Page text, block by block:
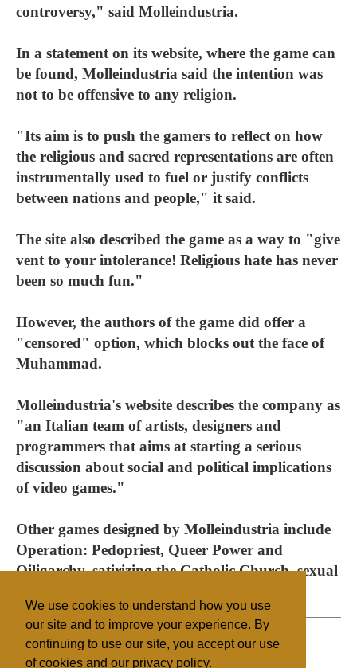
We use cookies to understand how you use
our site and to improve your experience. By
continuing to use our site, you accept our use
of cookies and our privacy policy.
controversy," said Molleindustria.
In a statement on its website, where the game can
be found, Molleindustria said the intention was
not to be offensive to any religion.
"Its aim is to push the gamers to reflect on how
the religious and sacred representations are often
instrumentally used to fuel or justify conflicts
between nations and people," it said.
The site also described the game as a way to "give
vent to your intolerance! Religious hate has never
been so much fun."
However, the authors of the game did offer a
"censored" option, which blocks out the face of
Muhammad.
Molleindustria's website describes the company as
"an Italian team of artists, designers and
programmers that aims at starting a serious
discussion about social and political implications
of video games."
Other games designed by Molleindustria include
Operation: Pedopriest, Queer Power and
Oiligarchy, satirizing the Catholic Church, sexual